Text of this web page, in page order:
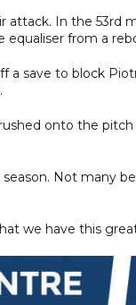
attack. In the 53rd
from a
a save to block
onto the
Not many
we have this